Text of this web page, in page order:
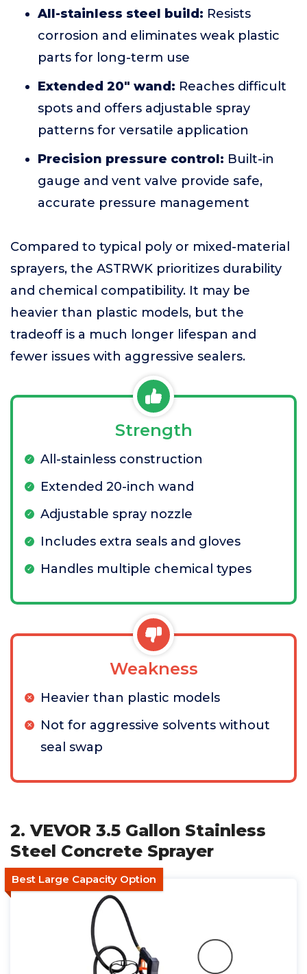
All-stainless steel build: Resists
corrosion and eliminates weak plastic
parts for long-term use
Extended 20" wand: Reaches difficult
spots and offers adjustable spray
patterns for versatile application
Precision pressure control: Built-in
gauge and vent valve provide safe,
accurate pressure management
Compared to typical poly or mixed-material
sprayers, the ASTRWK prioritizes durability
and chemical compatibility. It may be
heavier than plastic models, but the
tradeoff is a much longer lifespan and
fewer issues with aggressive sealers.
Strength
All-stainless construction
Extended 20-inch wand
Adjustable spray nozzle
Includes extra seals and gloves
Handles multiple chemical types
Weakness
Heavier than plastic models
Not for aggressive solvents without
seal swap
2. VEVOR 3.5 Gallon Stainless
Steel Concrete Sprayer
Best Large Capacity Option